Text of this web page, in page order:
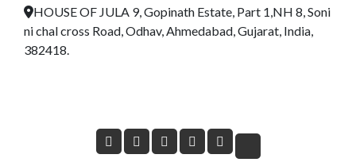
HOUSE OF JULA 9, Gopinath Estate, Part 1,NH 8, Soni
ni chal cross Road, Odhav, Ahmedabad, Gujarat, India,
382418.